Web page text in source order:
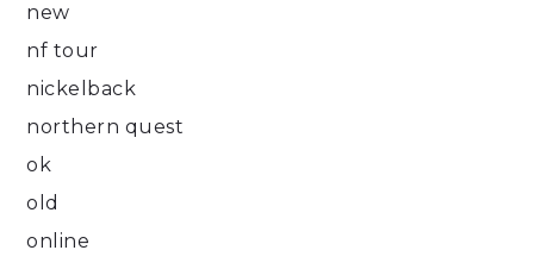
new
nf tour
nickelback
northern quest
ok
old
online